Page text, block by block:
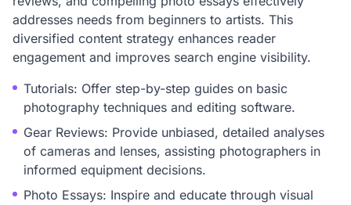
addresses needs from beginners to artists. This
diversified content strategy enhances reader
engagement and improves search engine visibility.
Tutorials: Offer step-by-step guides on basic
photography techniques and editing software.
Gear Reviews: Provide unbiased, detailed analyses
of cameras and lenses, assisting photographers in
informed equipment decisions.
Photo Essays: Inspire and educate through visual